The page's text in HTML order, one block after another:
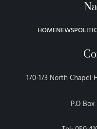
HOMENEWS
170-173 North Chapel
P.O